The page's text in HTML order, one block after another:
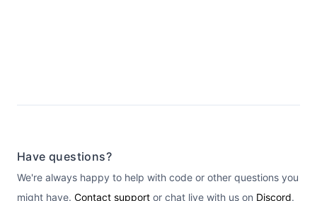
Have questions?
We're always happy to help with code or other questions you
might have. Contact support or chat live with us on Discord.